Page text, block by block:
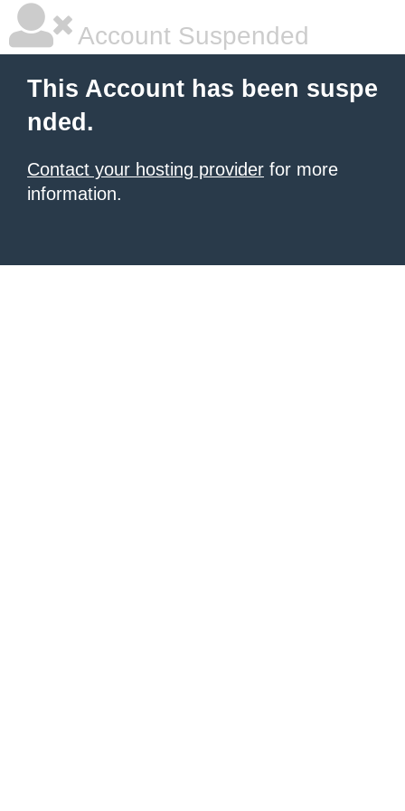
Account Suspended
This Account has been suspe
nded.
Contact your hosting provider for more
information.